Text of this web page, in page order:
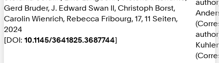
Gerd Bruder, J. Edward Swan II, Christoph Borst,
Carolin Wienrich, Rebecca Fribourg, 17, 11 Seiten,
2024
[DOI: 10.1145/3641825.3687744]